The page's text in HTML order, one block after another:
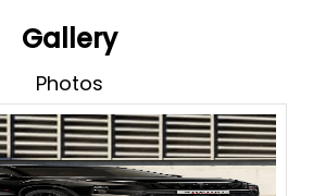
Gallery
Photos